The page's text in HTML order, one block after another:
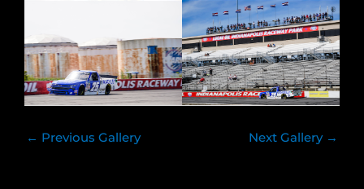
← Previous Gallery Next Gallery →